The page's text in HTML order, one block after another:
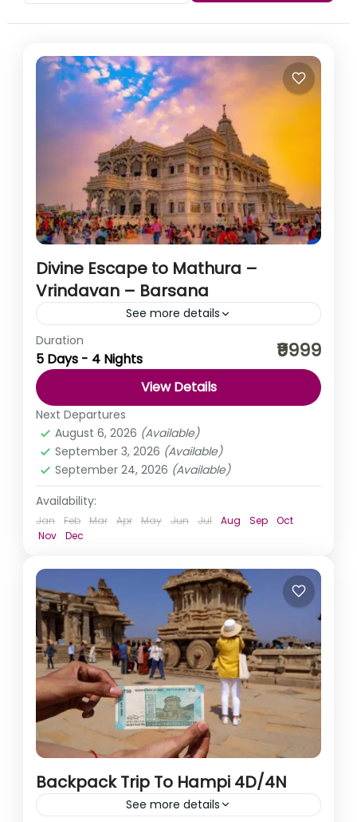
Divine Escape to Mathura –
Vrindavan – Barsana
See more details
Step into the divine realm of Lord Krishna and Radha
Rani with HikerWolf’s soul-stirring spiritual journey to
Mathura, Vrindavan, and Barsana. Walk the very land...
India,Uttar Pradesh
Duration
5 Days - 4 Nights ₹9999
View Details
Next Departures
August 6, 2026 (Available)
September 3, 2026 (Available)
September 24, 2026 (Available)
Availability:
Jan Feb Mar Apr May Jun Jul Aug Sep
Oct
Nov
Dec
Backpack Trip To Hampi 4D/4N
See more details